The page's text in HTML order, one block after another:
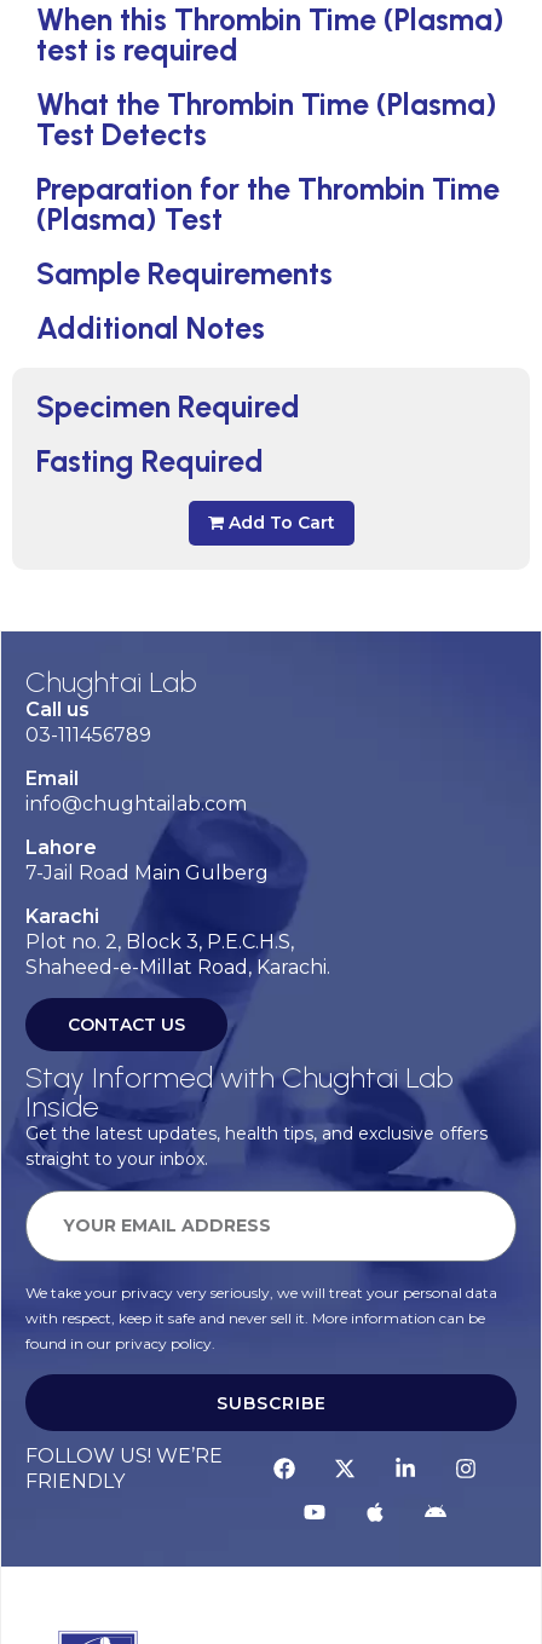
Specimen Required
Fasting Required
Add To Cart
When this Thrombin Time (Plasma)
test is required
What the Thrombin Time (Plasma)
Test Detects
Preparation for the Thrombin Time
(Plasma) Test
Sample Requirements
Additional Notes
Chughtai Lab
Call us
03-111456789
Email
info@chughtailab.com
Lahore
7-Jail Road Main Gulberg
Karachi
Plot no. 2, Block 3, P.E.C.H.S,
Shaheed-e-Millat Road, Karachi.
CONTACT US
Stay Informed with Chughtai Lab
Inside
Get the latest updates, health tips, and exclusive offers
straight to your inbox.
We take your privacy very seriously, we will treat your personal data
with respect, keep it safe and never sell it. More information can be
found in our privacy policy.
SUBSCRIBE
FOLLOW US! WE’RE
FRIENDLY